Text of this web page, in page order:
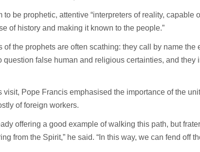
to be prophetic, attentive “interpreters of reality, capable
of history and making it known to the people.”
of the prophets are often scathing: they call by name
question false human and religious certainties, and they
visit, Pope Francis emphasised the importance of the
of foreign workers.
offering a good example of walking this path, but
from the Spirit,” he said. “In this way, we can fend off